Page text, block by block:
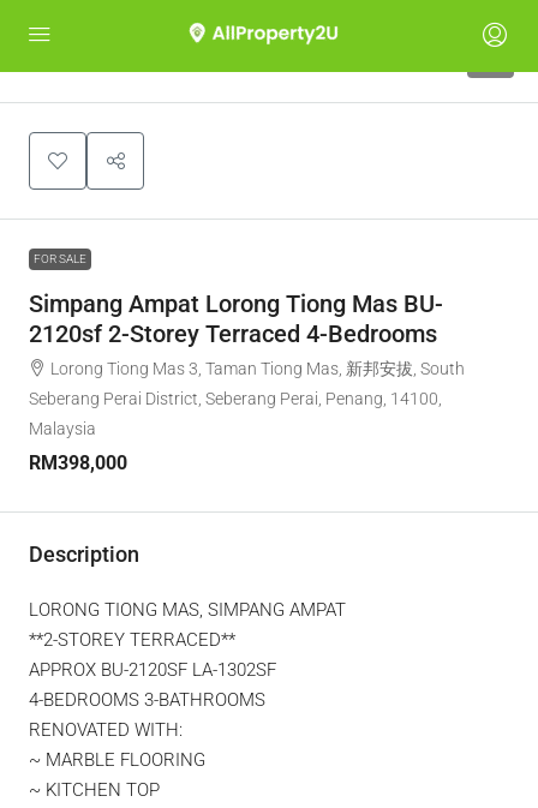
FOR SALE
Simpang Ampat Lorong Tiong Mas BU-
2120sf 2-Storey Terraced 4-Bedrooms
Lorong Tiong Mas 3, Taman Tiong Mas, 新邦安拔, South
Seberang Perai District, Seberang Perai, Penang, 14100,
Malaysia
RM398,000
Description
LORONG TIONG MAS, SIMPANG AMPAT
**2-STOREY TERRACED**
APPROX BU-2120SF LA-1302SF
4-BEDROOMS 3-BATHROOMS
RENOVATED WITH:
~ MARBLE FLOORING
~ KITCHEN TOP